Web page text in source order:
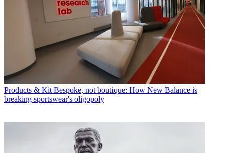
Products & Kit Bespoke, not boutique: How New Balance is
breaking sportswear's oligopoly